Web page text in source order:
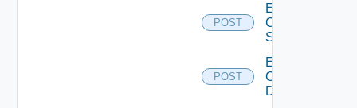
POST
Enable
Cisco
Switch
POST
Enable
Common
Device